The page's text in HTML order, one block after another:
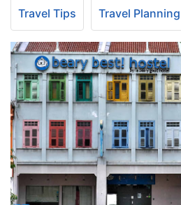
Travel Tips Travel Planning